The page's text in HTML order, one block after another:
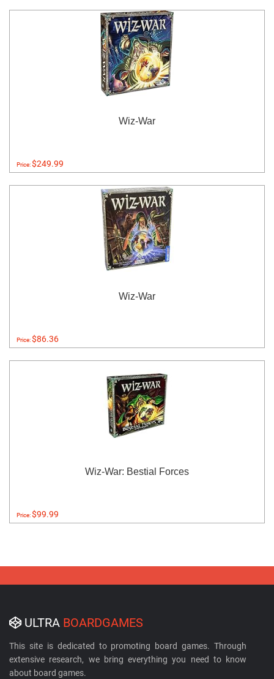
Wiz-War
Price:$249.99
Wiz-War
Price:$86.36
Wiz-War: Bestial Forces
Price:$99.99
ULTRA BOARDGAMES
This site is dedicated to promoting board games. Through
extensive research, we bring everything you need to know
about board games.